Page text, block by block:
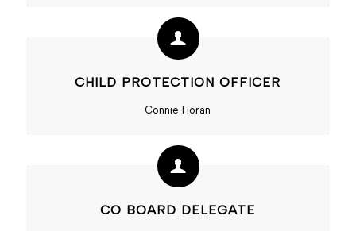
CHILD PROTECTION OFFICER
Connie Horan
CO BOARD DELEGATE